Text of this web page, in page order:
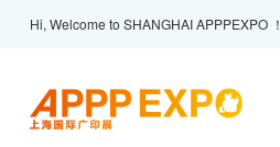
Hi, Welcome to SHANGHAI APPPEXPO ！